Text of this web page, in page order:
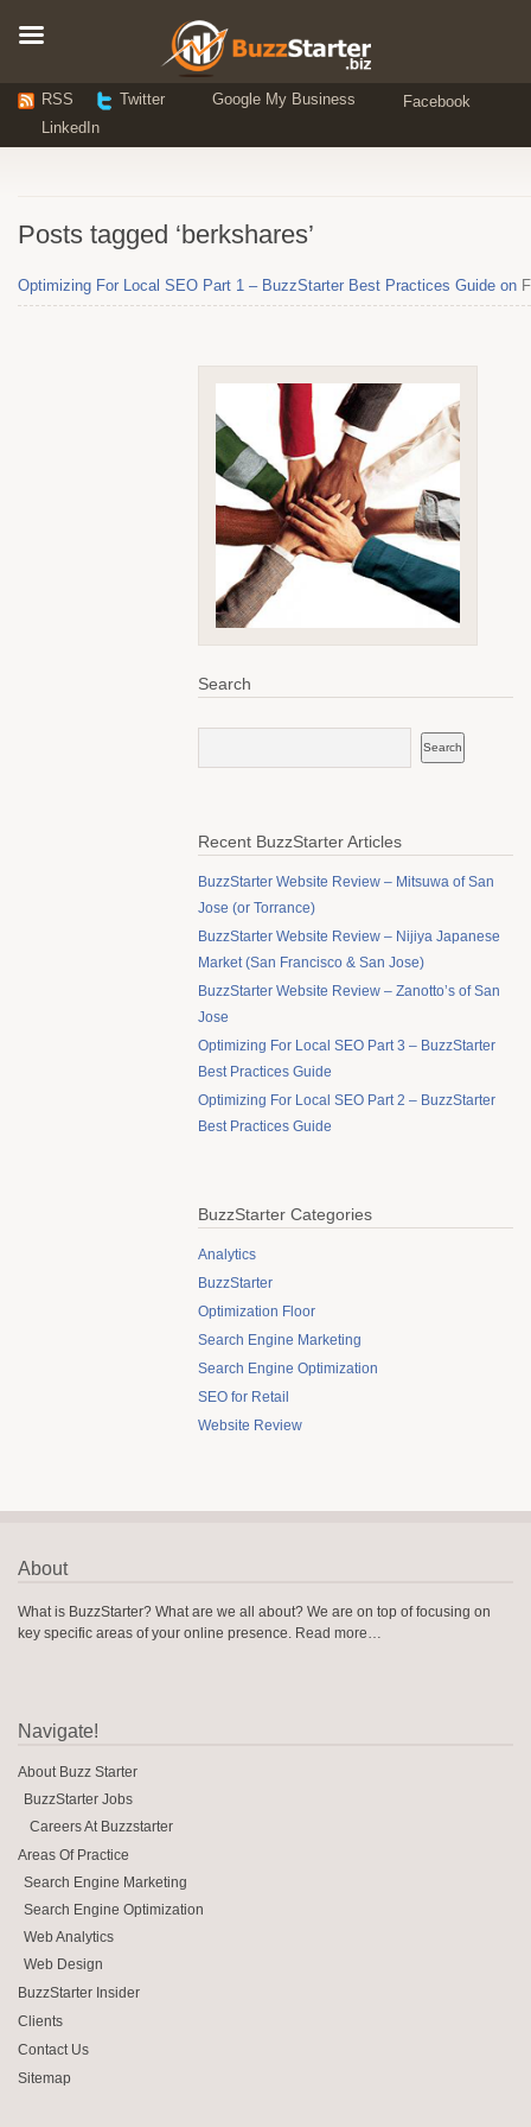
RSS Twitter Google My Business
Facebook
LinkedIn
Posts tagged ‘berkshares’
Optimizing For Local SEO Part 1 – BuzzStarter Best Practices Guide on
Search
Recent BuzzStarter Articles
BuzzStarter Website Review – Mitsuwa of San
Jose (or Torrance)
BuzzStarter Website Review – Nijiya Japanese
Market (San Francisco & San Jose)
BuzzStarter Website Review – Zanotto’s of San
Jose
Optimizing For Local SEO Part 3 – BuzzStarter
Best Practices Guide
Optimizing For Local SEO Part 2 – BuzzStarter
Best Practices Guide
BuzzStarter Categories
Analytics
BuzzStarter
Optimization Floor
Search Engine Marketing
Search Engine Optimization
SEO for Retail
Website Review
About
What is BuzzStarter? What are we all about? We are on top of focusing on
key specific areas of your online presence. Read more…
Navigate!
About Buzz Starter
BuzzStarter Jobs
Careers At Buzzstarter
Areas Of Practice
Search Engine Marketing
Search Engine Optimization
Web Analytics
Web Design
BuzzStarter Insider
Clients
Contact Us
Sitemap